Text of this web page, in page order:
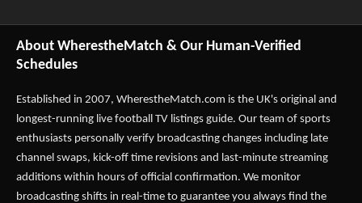
About WherestheMatch & Our Human-Verified
Schedules
Established in 2007, WherestheMatch.com is the UK's original and
longest-running live football TV listings guide. Our team of sports
enthusiasts personally verify broadcasting changes including late
channel swaps, kick-off time revisions and last-minute streaming
additions within hours of official confirmation. We monitor
broadcasting shifts in real-time to guarantee you always find the